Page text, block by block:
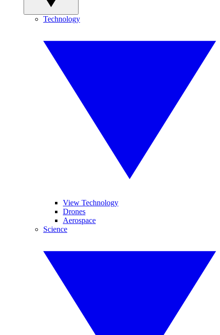
Technology
View Technology
Drones
Aerospace
Science